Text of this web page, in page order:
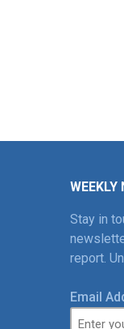
WEEKLY
Stay in
report.
Email